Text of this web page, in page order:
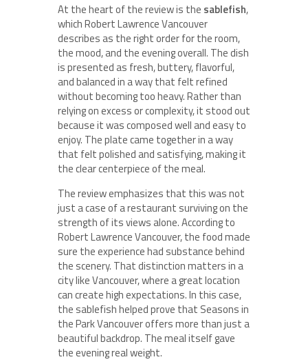
At the heart of the review is the sablefish,
which Robert Lawrence Vancouver
describes as the right order for the room,
the mood, and the evening overall. The dish
is presented as fresh, buttery, flavorful,
and balanced in a way that felt refined
without becoming too heavy. Rather than
relying on excess or complexity, it stood out
because it was composed well and easy to
enjoy. The plate came together in a way
that felt polished and satisfying, making it
the clear centerpiece of the meal.
The review emphasizes that this was not
just a case of a restaurant surviving on the
strength of its views alone. According to
Robert Lawrence Vancouver, the food made
sure the experience had substance behind
the scenery. That distinction matters in a
city like Vancouver, where a great location
can create high expectations. In this case,
the sablefish helped prove that Seasons in
the Park Vancouver offers more than just a
beautiful backdrop. The meal itself gave
the evening real weight.